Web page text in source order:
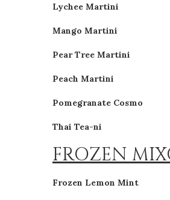
Lychee Martini
Mango Martini
Pear Tree Martini
Peach Martini
Pomegranate Cosmo
Thai Tea-ni
FROZEN
Frozen Lemon Mint